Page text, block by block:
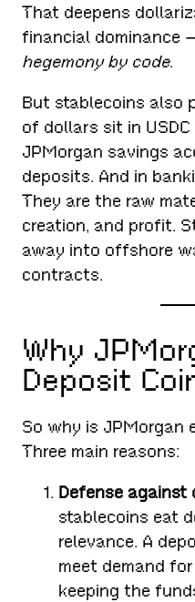
That deepens
financial dominance
hegemony by code.
But stablecoins also
of dollars sit in
JPMorgan savings
deposits. And in
They are the raw
creation, and profit.
away into offshore
contracts.
Why
Deposit
So why is JPMorgan
Three main reasons:
Defense against
stablecoins eat
relevance. A
meet demand
keeping the